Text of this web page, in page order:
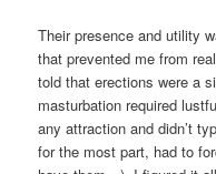
Their presence and utility
that prevented me from
told that erections were a
masturbation required
any attraction and didn’t
for the most part, had to